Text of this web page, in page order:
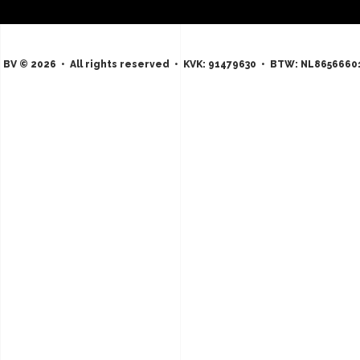
BV © 2026 • All rights reserved • KVK: 91479630 • BTW: